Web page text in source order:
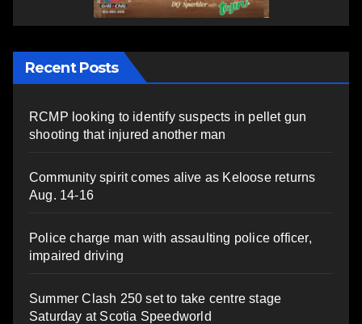
Recent Posts
RCMP looking to identify suspects in pellet gun
shooting that injured another man
Community spirit comes alive as Keloose returns
Aug. 14-16
Police charge man with assaulting police officer,
impaired driving
Summer Clash 250 set to take centre stage
Saturday at Scotia Speedworld